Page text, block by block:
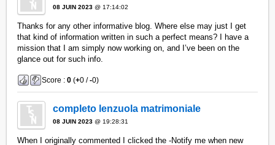
08 JUIN 2023 @ 17:14:02
Thanks for any other informative blog. Where else may just I get
that kind of information written in such a perfect means? I have a
mission that I am simply now working on, and I’ve been on the
glance out for such info.
Score :0 (+0 /-0)
completo lenzuola matrimoniale
08 JUIN 2023 @ 19:28:31
When I originally commented I clicked the -Notify me when new